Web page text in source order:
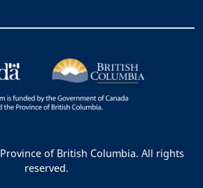
Province of British Columbia. All rights
reserved.